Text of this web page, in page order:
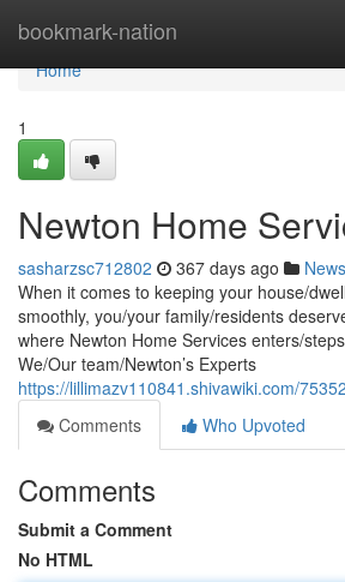
bookmark-nation
Home
Home
1
Newton Home
sasharzsc712802 367 days ago News
When it comes to keeping your house/
smoothly, you/your family/residents
where Newton Home Services enters/
We/Our team/Newton’s Experts
https://lillimazv110841.shivawiki.com/
Comments
Who Upvoted
Comments
Submit a Comment
No HTML